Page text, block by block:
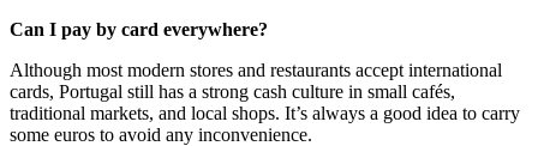
Can I pay by card everywhere?
Although most modern stores and restaurants accept international
cards, Portugal still has a strong cash culture in small cafés,
traditional markets, and local shops. It’s always a good idea to carry
some euros to avoid any inconvenience.